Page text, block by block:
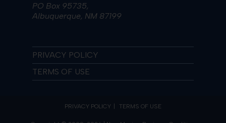
PO Box 95735,
Albuquerque, NM 87199
PRIVACY POLICY
TERMS OF USE
PRIVACY POLICY TERMS OF USE